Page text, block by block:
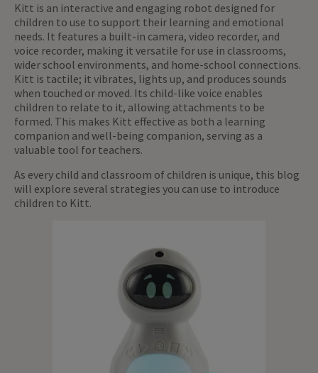
Kitt is an interactive and engaging robot designed for
children to use to support their learning and emotional
needs. It features a built-in camera, video recorder, and
voice recorder, making it versatile for use in classrooms,
wider school environments, and home-school connections.
Kitt is tactile; it vibrates, lights up, and produces sounds
when touched or moved. Its child-like voice enables
children to relate to it, allowing attachments to be
formed. This makes Kitt effective as both a learning
companion and well-being companion, serving as a
valuable tool for teachers.
As every child and classroom of children is unique, this blog
will explore several strategies you can use to introduce
children to Kitt.